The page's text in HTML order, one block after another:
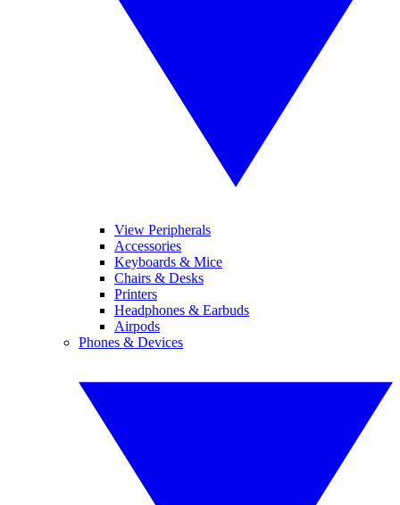
View Peripherals
Accessories
Keyboards & Mice
Chairs & Desks
Printers
Headphones & Earbuds
Airpods
Phones & Devices